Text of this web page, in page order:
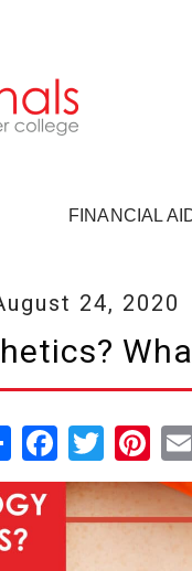
FINANCIAL
24, 2020
ShareFacebook
Twitter